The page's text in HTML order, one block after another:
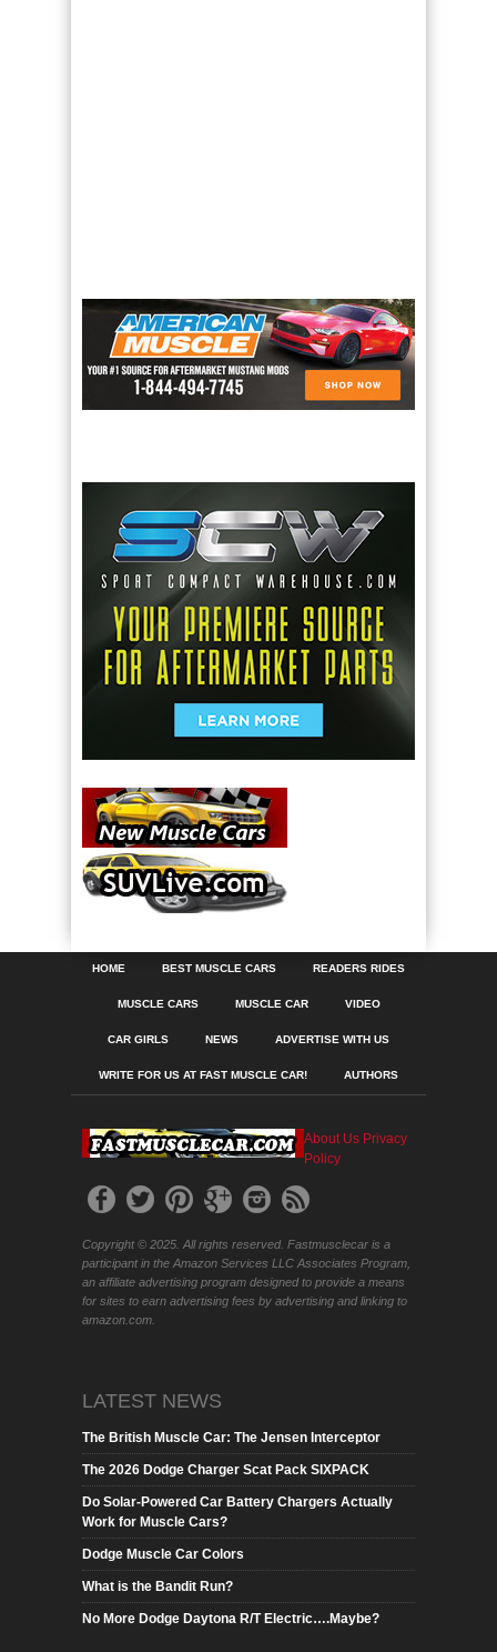
HOME BEST MUSCLE CARS READERS RIDES
MUSCLE CARS MUSCLE CAR VIDEO
CAR GIRLS NEWS ADVERTISE WITH US
WRITE FOR US AT FAST MUSCLE CAR! AUTHORS
About Us Privacy
Policy
Copyright © 2025. All rights reserved. Fastmusclecar is a
participant in the Amazon Services LLC Associates Program,
an affiliate advertising program designed to provide a means
for sites to earn advertising fees by advertising and linking to
amazon.com.
LATEST NEWS
The British Muscle Car: The Jensen Interceptor
The 2026 Dodge Charger Scat Pack SIXPACK
Do Solar-Powered Car Battery Chargers Actually
Work for Muscle Cars?
Dodge Muscle Car Colors
What is the Bandit Run?
No More Dodge Daytona R/T Electric….Maybe?